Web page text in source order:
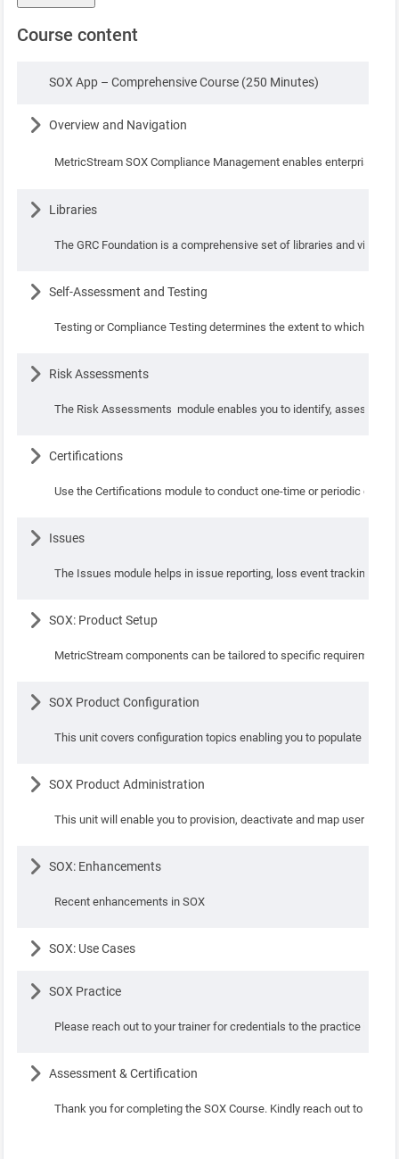
Course content
Lesson
SOX App – Comprehensive Course (250 Minutes)
Lesson
Overview and Navigation
MetricStream SOX Compliance Management enables enterprises
Lesson
Libraries
The GRC Foundation is a comprehensive set of libraries and
Lesson
Self-Assessment and Testing
Testing or Compliance Testing determines the extent to which the
Lesson
Risk Assessments
The Risk Assessments module enables you to identify, assess,
Lesson
Certifications
Use the Certifications module to conduct one-time or periodic
Lesson
Issues
The Issues module helps in issue reporting, loss event tracking,
Lesson
SOX: Product Setup
MetricStream components can be tailored to specific
Lesson
SOX Product Configuration
This unit covers configuration topics enabling you to populate
Lesson
SOX Product Administration
This unit will enable you to provision, deactivate and map users to
Lesson
SOX: Enhancements
Recent enhancements in SOX
Lesson
SOX: Use Cases
Lesson
SOX Practice
Please reach out to your trainer for credentials to the practice
Lesson
Assessment & Certification
Thank you for completing the SOX Course. Kindly reach out to your